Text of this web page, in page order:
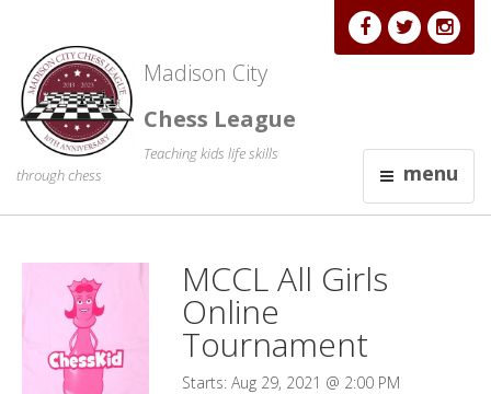
Madison City
Chess League
Teaching kids life skills
through chess
menu
MCCL All Girls
Online
Tournament
Starts: Aug 29, 2021 @ 2:00 PM